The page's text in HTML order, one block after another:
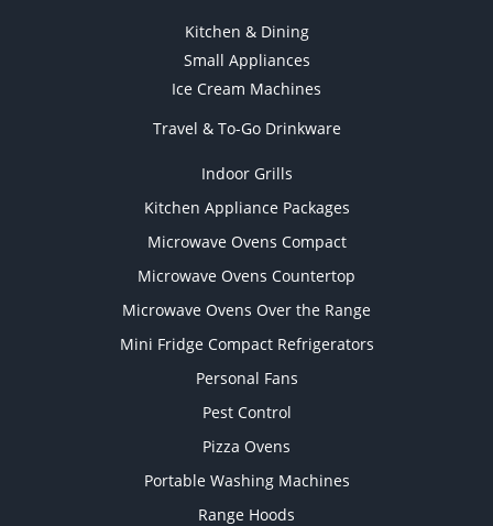
Kitchen & Dining
Small Appliances
Ice Cream Machines
Travel & To-Go Drinkware
Indoor Grills
Kitchen Appliance Packages
Microwave Ovens Compact
Microwave Ovens Countertop
Microwave Ovens Over the Range
Mini Fridge Compact Refrigerators
Personal Fans
Pest Control
Pizza Ovens
Portable Washing Machines
Range Hoods